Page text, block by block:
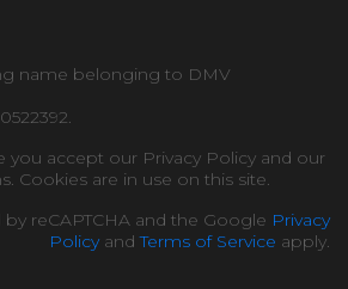
name belonging to DMV
you accept our Privacy Policy and our
Cookies are in use on this site.
reCAPTCHA and the Google Privacy
PolicyandTerms of Service apply.